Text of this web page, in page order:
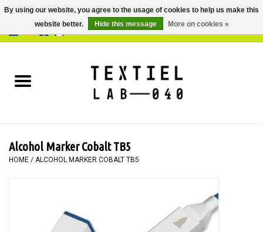
BOOKS
PAINTING
WORKSHOPS
Alcohol Marker Cobalt TB5
HOME / ALCOHOL MARKER COBALT TB5
By using our website, you agree to the usage of cookies to help us make this
website better.
Hide this message More on cookies »